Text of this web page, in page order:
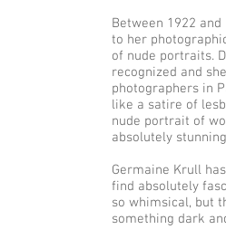
Between 1922
to her
of nude portraits.
recognized and
photographers in
like a satire of
nude portrait of
absolutely
Germaine Krull
find absolutely
so whimsical, but
something dark